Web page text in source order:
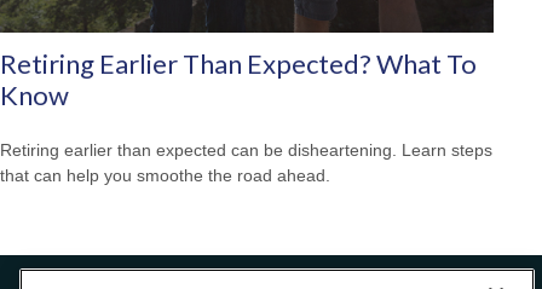
Retiring Earlier Than Expected? What To
Know
Retiring earlier than expected can be disheartening. Learn steps
that can help you smoothe the road ahead.